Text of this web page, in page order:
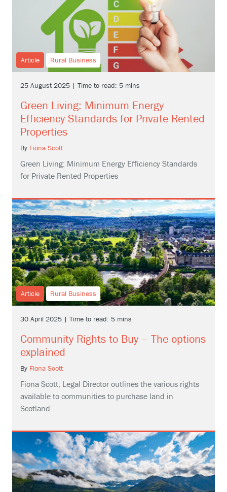
Article Rural Business
25 August 2025 | Time to read: 5 mins
Green Living: Minimum Energy
Efficiency Standards for Private Rented
Properties
By Fiona Scott
Green Living: Minimum Energy Efficiency Standards
for Private Rented Properties
Article Rural Business
30 April 2025 | Time to read: 5 mins
Community Rights to Buy – The options
explained
By Fiona Scott
Fiona Scott, Legal Director outlines the various rights
available to communities to purchase land in
Scotland.